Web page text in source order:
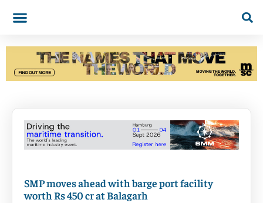
SMP moves ahead with barge port facility
worth Rs 450 cr at Balagarh